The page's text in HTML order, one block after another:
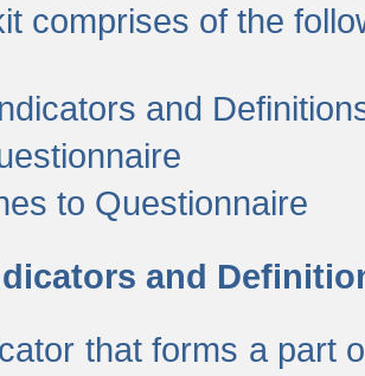
comprises of the
and
to Questionnaire
and
that forms a part